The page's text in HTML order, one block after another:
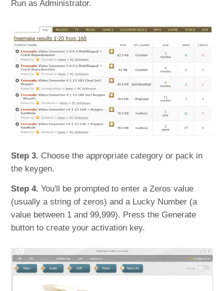
Run as Administrator.
Step 3. Choose the appropriate category or pack in
the keygen.
Step 4. You'll be prompted to enter a Zeros value
(usually a string of zeros) and a Lucky Number (a
value between 1 and 99,999). Press the Generate
button to create your activation key.